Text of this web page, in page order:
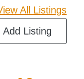
All Listings
Add Listing